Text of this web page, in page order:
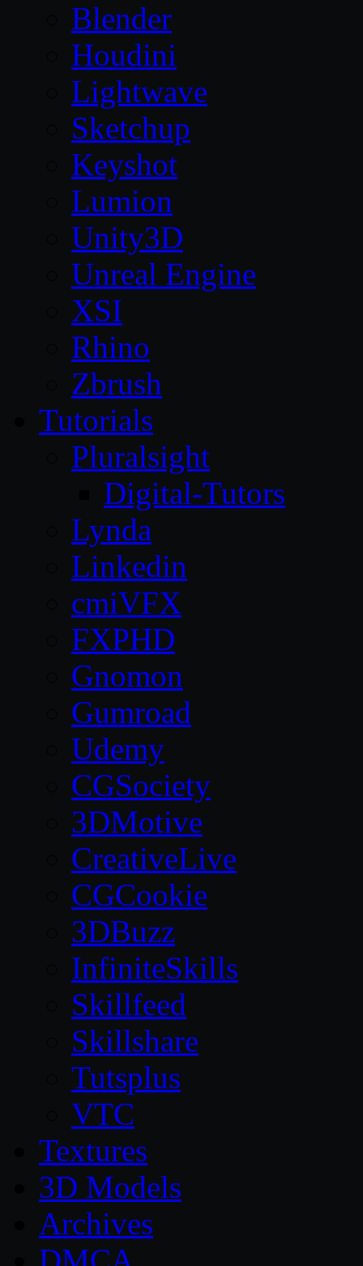
Blender
Houdini
Lightwave
Sketchup
Keyshot
Lumion
Unity3D
Unreal Engine
XSI
Rhino
Zbrush
Tutorials
Pluralsight
Digital-Tutors
Lynda
Linkedin
cmiVFX
FXPHD
Gnomon
Gumroad
Udemy
CGSociety
3DMotive
CreativeLive
CGCookie
3DBuzz
InfiniteSkills
Skillfeed
Skillshare
Tutsplus
VTC
Textures
3D Models
Archives